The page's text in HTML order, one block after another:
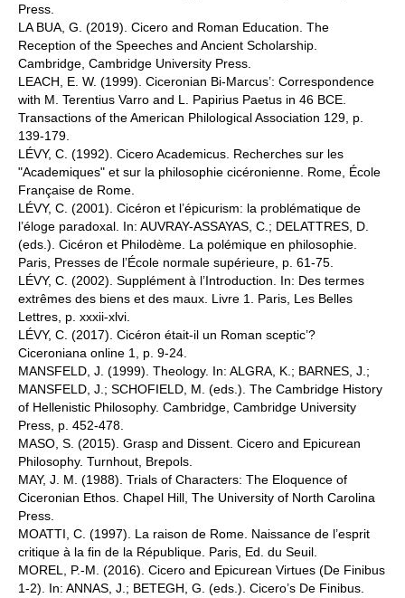
Press.
LA BUA, G. (2019). Cicero and Roman Education. The
Reception of the Speeches and Ancient Scholarship.
Cambridge, Cambridge University Press.
LEACH, E. W. (1999). Ciceronian Bi-Marcus’: Correspondence
with M. Terentius Varro and L. Papirius Paetus in 46 BCE.
Transactions of the American Philological Association 129, p.
139-179.
LÉVY, C. (1992). Cicero Academicus. Recherches sur les
"Academiques" et sur la philosophie cicéronienne. Rome, École
Française de Rome.
LÉVY, C. (2001). Cicéron et l’épicurism: la problématique de
l’éloge paradoxal. In: AUVRAY-ASSAYAS, C.; DELATTRES, D.
(eds.). Cicéron et Philodème. La polémique en philosophie.
Paris, Presses de l’École normale supérieure, p. 61-75.
LÉVY, C. (2002). Supplément à l’Introduction. In: Des termes
extrêmes des biens et des maux. Livre 1. Paris, Les Belles
Lettres, p. xxxii-xlvi.
LÉVY, C. (2017). Cicéron était-il un Roman sceptic’?
Ciceroniana online 1, p. 9-24.
MANSFELD, J. (1999). Theology. In: ALGRA, K.; BARNES, J.;
MANSFELD, J.; SCHOFIELD, M. (eds.). The Cambridge History
of Hellenistic Philosophy. Cambridge, Cambridge University
Press, p. 452-478.
MASO, S. (2015). Grasp and Dissent. Cicero and Epicurean
Philosophy. Turnhout, Brepols.
MAY, J. M. (1988). Trials of Characters: The Eloquence of
Ciceronian Ethos. Chapel Hill, The University of North Carolina
Press.
MOATTI, C. (1997). La raison de Rome. Naissance de l’esprit
critique à la fin de la République. Paris, Ed. du Seuil.
MOREL, P.-M. (2016). Cicero and Epicurean Virtues (De Finibus
1-2). In: ANNAS, J.; BETEGH, G. (eds.). Cicero’s De Finibus.